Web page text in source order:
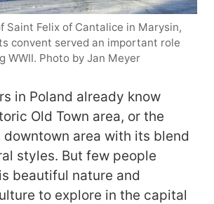
Saint Felix of Cantalice in Marysin,
convent served an important role
WWII. Photo by Jan Meyer
in Poland already know
Old Town area, or the
downtown area with its blend
styles. But few people
beautiful nature and
to explore in the capital